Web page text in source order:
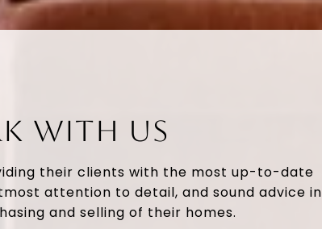
WITH US
their clients with the most up-to-date
attention to detail, and sound advice in
and selling of their homes.